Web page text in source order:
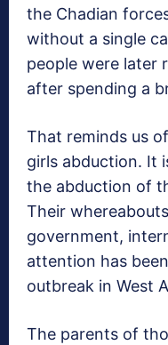
the Chadian
without a single
people were later
after spending a
That reminds us
girls abduction. It
the abduction of
Their
government,
attention has
outbreak in West
The parents of